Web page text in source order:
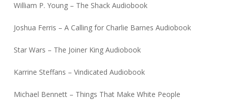
William P. Young – The Shack Audiobook
Joshua Ferris – A Calling for Charlie Barnes Audiobook
Star Wars – The Joiner King Audiobook
Karrine Steffans – Vindicated Audiobook
Michael Bennett – Things That Make White People